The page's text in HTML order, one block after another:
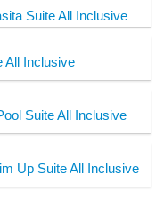
Suite All Inclusive
All Inclusive
Suite All Inclusive
Up Suite All Inclusive